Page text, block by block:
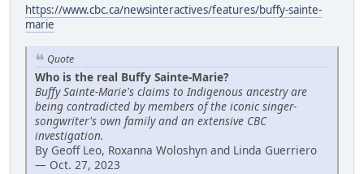
https://www.cbc.ca/newsinteractives/features/buffy-sainte-
marie
Quote
Who is the real Buffy Sainte-Marie?
Buffy Sainte-Marie's claims to Indigenous ancestry are
being contradicted by members of the iconic singer-
songwriter's own family and an extensive CBC
investigation.
By Geoff Leo, Roxanna Woloshyn and Linda Guerriero
— Oct. 27, 2023